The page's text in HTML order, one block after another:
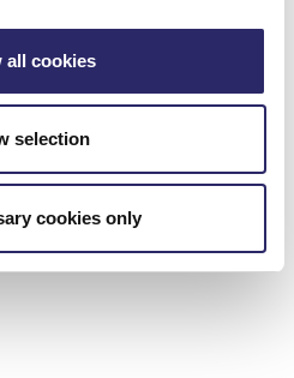
all cookies
selection
cookies only